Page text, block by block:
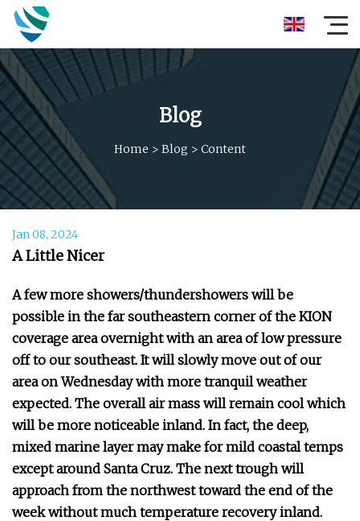
Blog
Home > Blog > Content
Jan 08, 2024
A Little Nicer
A few more showers/thundershowers will be
possible in the far southeastern corner of the KION
coverage area overnight with an area of low pressure
off to our southeast. It will slowly move out of our
area on Wednesday with more tranquil weather
expected. The overall air mass will remain cool which
will be more noticeable inland. In fact, the deep,
mixed marine layer may make for mild coastal temps
except around Santa Cruz. The next trough will
approach from the northwest toward the end of the
week without much temperature recovery inland.